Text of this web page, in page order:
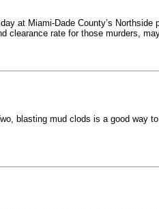
at Miami-Dade County’s Northside
rate for those murders,
blasting mud clods is a good way